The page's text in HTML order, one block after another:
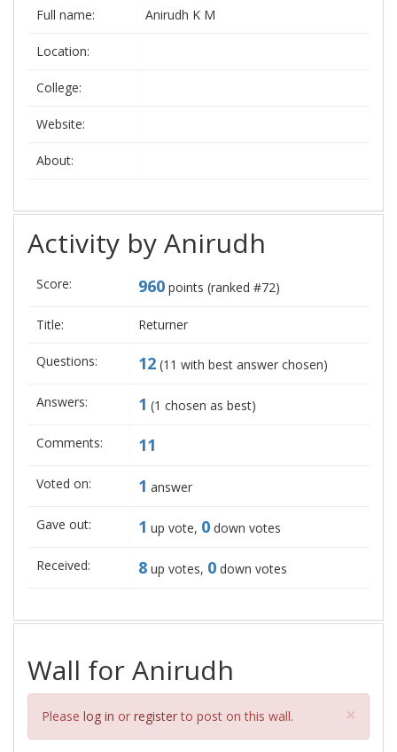
Full name: Anirudh K M
Location:
College:
Website:
About:
Activity by Anirudh
Score: 960 points (ranked #72)
Title: Returner
Questions: 12 (11 with best answer chosen)
Answers: 1 (1 chosen as best)
Comments: 11
Voted on: 1 answer
Gave out: 1 up vote, 0 down votes
Received: 8 up votes, 0 down votes
Wall for Anirudh
Please log in or registerto post on this wall. ×